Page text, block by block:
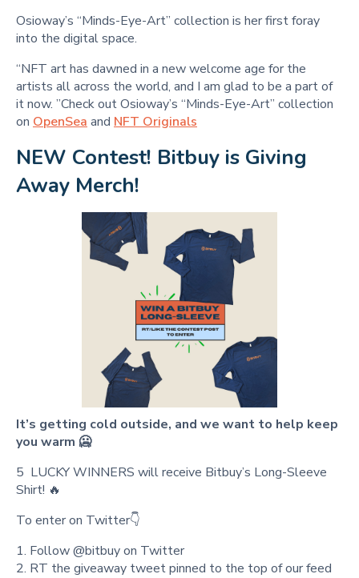
Osioway’s “Minds-Eye-Art” collection is her first foray
into the digital space.
“NFT art has dawned in a new welcome age for the
artists all across the world, and I am glad to be a part of
it now. ”Check out Osioway’s “Minds-Eye-Art” collection
on OpenSea and NFT Originals
NEW Contest! Bitbuy is Giving
Away Merch!
It’s getting cold outside, and we want to help keep
you warm 🥶
5 LUCKY WINNERS will receive Bitbuy’s Long-Sleeve
Shirt! 🔥
To enter on Twitter👇
1. Follow @bitbuy on Twitter
2. RT the giveaway tweet pinned to the top of our feed